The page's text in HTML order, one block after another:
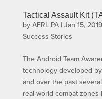
Tactical Assault Kit
by AFRL PA| Jan 15, 2019
Success Stories
The Android Team
technology developed
and over the past
real-world combat